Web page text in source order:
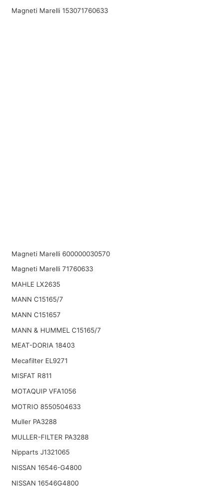
Magneti Marelli 153071760633
Magneti Marelli 600000030570
Magneti Marelli 71760633
MAHLE LX2635
MANN C15165/7
MANN C151657
MANN & HUMMEL C15165/7
MEAT-DORIA 18403
Mecafilter EL9271
MISFAT R811
MOTAQUIP VFA1056
MOTRIO 8550504633
Muller PA3288
MULLER-FILTER PA3288
Nipparts J1321065
NISSAN 16546-G4800
NISSAN 16546G4800